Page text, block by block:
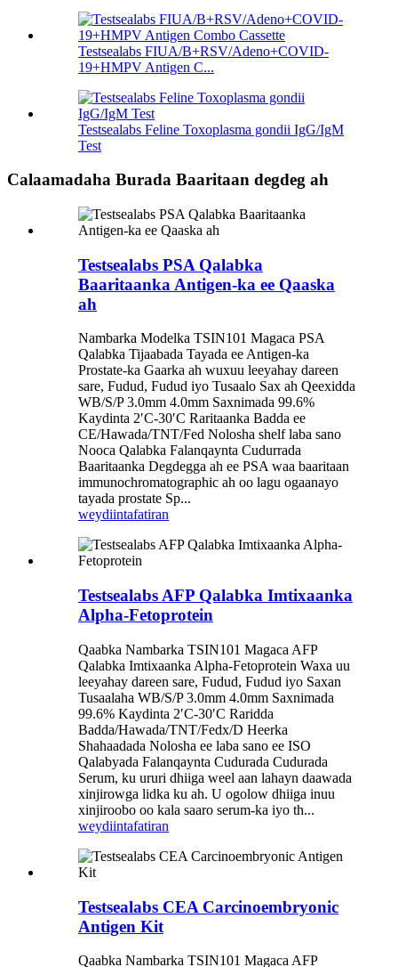
Testsealabs FIUA/B+RSV/Adeno+COVID-
19+HMPV Antigen C...
Testsealabs Feline Toxoplasma gondii IgG/IgM
Test
Calaamadaha Burada Baaritaan degdeg ah
Testsealabs PSA Qalabka
Baaritaanka Antigen-ka ee Qaaska
ah
Nambarka Modelka TSIN101 Magaca PSA
Qalabka Tijaabada Tayada ee Antigen-ka
Prostate-ka Gaarka ah wuxuu leeyahay dareen
sare, Fudud, Fudud iyo Tusaalo Sax ah Qeexidda
WB/S/P 3.0mm 4.0mm Saxnimada 99.6%
Kaydinta 2′C-30′C Raritaanka Badda ee
CE/Hawada/TNT/Fed Nolosha shelf laba sano
Nooca Qalabka Falanqaynta Cudurrada
Baaritaanka Degdegga ah ee PSA waa baaritaan
immunochromatographic ah oo lagu ogaanayo
tayada prostate Sp...
weydiintafatiran
Testsealabs AFP Qalabka Imtixaanka
Alpha-Fetoprotein
Qaabka Nambarka TSIN101 Magaca AFP
Qalabka Imtixaanka Alpha-Fetoprotein Waxa uu
leeyahay dareen sare, Fudud, Fudud iyo Saxan
Tusaalaha WB/S/P 3.0mm 4.0mm Saxnimada
99.6% Kaydinta 2′C-30′C Raridda
Badda/Hawada/TNT/Fedx/D Heerka
Shahaadada Nolosha ee laba sano ee ISO
Qalabyada Falanqaynta Cudurada Cudurada
Serum, ku ururi dhiiga weel aan lahayn daawada
xinjirowga lidka ku ah. U ogolow dhiiga inuu
xinjiroobo oo kala saaro serum-ka iyo th...
weydiintafatiran
Testsealabs CEA Carcinoembryonic
Antigen Kit
Qaabka Nambarka TSIN101 Magaca AFP